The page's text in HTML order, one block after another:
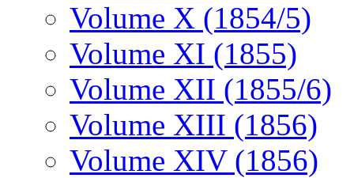
Volume X (1854/5)
Volume XI (1855)
Volume XII (1855/6)
Volume XIII (1856)
Volume XIV (1856)